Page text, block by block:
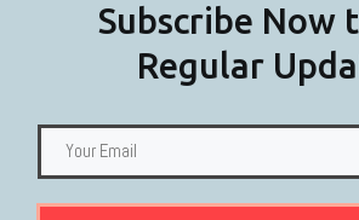
Subscribe Now
Regular